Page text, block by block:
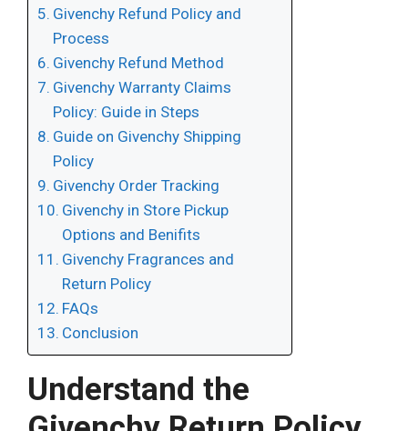
Givenchy Refund Policy and
Process
Givenchy Refund Method
Givenchy Warranty Claims
Policy: Guide in Steps
Guide on Givenchy Shipping
Policy
Givenchy Order Tracking
Givenchy in Store Pickup
Options and Benifits
Givenchy Fragrances and
Return Policy
FAQs
Conclusion
Understand the